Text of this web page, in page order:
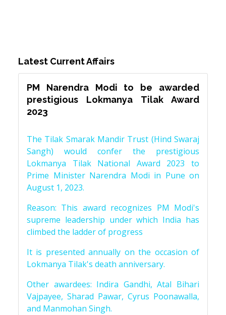
Latest Current Affairs
PM Narendra Modi to be awarded
prestigious Lokmanya Tilak Award
2023
The Tilak Smarak Mandir Trust (Hind Swaraj
Sangh) would confer the prestigious
Lokmanya Tilak National Award 2023 to
Prime Minister Narendra Modi in Pune on
August 1, 2023.
Reason: This award recognizes PM Modi's
supreme leadership under which India has
climbed the ladder of progress
It is presented annually on the occasion of
Lokmanya Tilak's death anniversary.
Other awardees: Indira Gandhi, Atal Bihari
Vajpayee, Sharad Pawar, Cyrus Poonawalla,
and Manmohan Singh.